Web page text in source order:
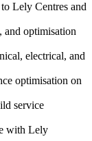
Lely Centres and
and optimisation
electrical, and
optimisation on
service
with Lely